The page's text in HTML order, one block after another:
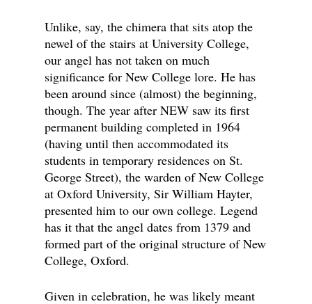
Unlike, say, the chimera that sits atop the
newel of the stairs at University College,
our angel has not taken on much
significance for New College lore. He has
been around since (almost) the beginning,
though. The year after NEW saw its first
permanent building completed in 1964
(having until then accommodated its
students in temporary residences on St.
George Street), the warden of New College
at Oxford University, Sir William Hayter,
presented him to our own college. Legend
has it that the angel dates from 1379 and
formed part of the original structure of New
College, Oxford.
Given in celebration, he was likely meant